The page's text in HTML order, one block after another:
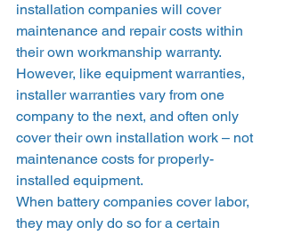
installation companies will cover
maintenance and repair costs within
their own workmanship warranty.
However, like equipment warranties,
installer warranties vary from one
company to the next, and often only
cover their own installation work – not
maintenance costs for properly-
installed equipment.
When battery companies cover labor,
they may only do so for a certain